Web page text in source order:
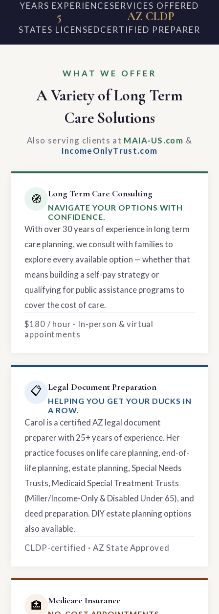
YEARS EXPERIENCESERVICES OFFERED
5
STATES LICENSED
AZ CLDP
CERTIFIED PREPARER
WHAT WE OFFER
A Variety of Long Term
Care Solutions
Also serving clients at MAIA-US.com &
IncomeOnlyTrust.com
🧭 Long Term Care Consulting
NAVIGATE YOUR OPTIONS WITH
CONFIDENCE.
With over 30 years of experience in long term
care planning, we consult with families to
explore every available option — whether that
means building a self-pay strategy or
qualifying for public assistance programs to
cover the cost of care.
$180 / hour · In-person & virtual
appointments
📋 Legal Document Preparation
HELPING YOU GET YOUR DUCKS IN
A ROW.
Carol is a certified AZ legal document
preparer with 25+ years of experience. Her
practice focuses on life care planning, end-of-
life planning, estate planning, Special Needs
Trusts, Medicaid Special Treatment Trusts
(Miller/Income-Only & Disabled Under 65), and
deed preparation. DIY estate planning options
also available.
CLDP-certified · AZ State Approved
🏥 Medicare Insurance